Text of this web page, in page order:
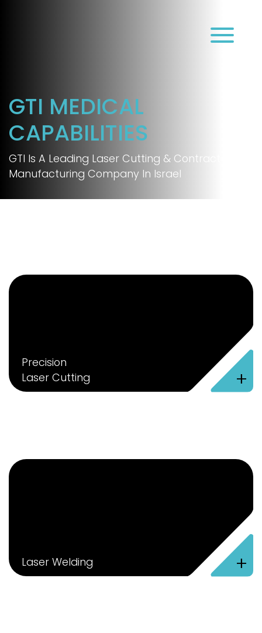
GTI MEDICAL
CAPABILITIES
GTI Is A Leading Laser Cutting & Contract
Manufacturing Company In Israel
+
Precision
Laser Cutting
+
Laser Welding